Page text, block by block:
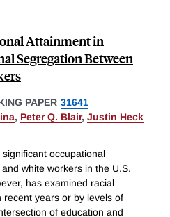
Attainment in
Segregation Between
PAPER 31641
, Peter Q. Blair, Justin Heck
occupational
white workers in the U.S.
has examined racial
years or by levels of
of education and